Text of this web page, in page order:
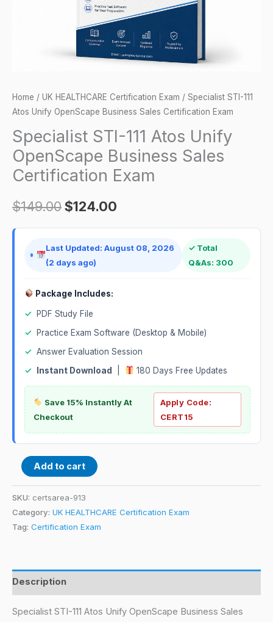
Home / UK HEALTHCARE Certification Exam / Specialist STI-111
Atos Unify OpenScape Business Sales Certification Exam
Specialist STI-111 Atos Unify
OpenScape Business Sales
Certification Exam
$149.00$124.00
Last Updated: August 08, 2026
(2 days ago)
✓ Total
Q&As: 300
Package Includes:
✓
PDF Study File
✓
Practice Exam Software (Desktop & Mobile)
✓ Answer Evaluation Session
✓
Instant Download 180 Days Free Updates
Save 15% Instantly At
Checkout
Apply Code:
CERT15
Add to cart
SKU: certsarea-913
Category: UK HEALTHCARE Certification Exam
Tag: Certification Exam
Description
Specialist STI-111 Atos Unify OpenScape Business Sales